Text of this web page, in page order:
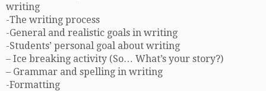
writing
-The writing process
-General and realistic goals in writing
-Students’ personal goal about writing
– Ice breaking activity (So… What’s your story?)
– Grammar and spelling in writing
-Formatting